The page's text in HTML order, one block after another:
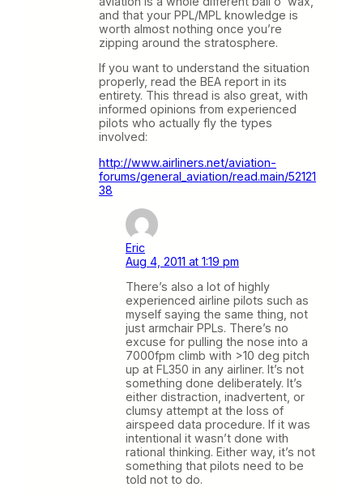
and that your PPL/MPL knowledge is
worth almost nothing once you’re
zipping around the stratosphere.
If you want to understand the situation
properly, read the BEA report in its
entirety. This thread is also great, with
informed opinions from experienced
pilots who actually fly the types
involved:
http://www.airliners.net/aviation-
forums/general_aviation/read.main/52121
38
Eric
Aug 4, 2011 at 1:19 pm
There’s also a lot of highly
experienced airline pilots such as
myself saying the same thing, not
just armchair PPLs. There’s no
excuse for pulling the nose into a
7000fpm climb with >10 deg pitch
up at FL350 in any airliner. It’s not
something done deliberately. It’s
either distraction, inadvertent, or
clumsy attempt at the loss of
airspeed data procedure. If it was
intentional it wasn’t done with
rational thinking. Either way, it’s not
something that pilots need to be
told not to do.